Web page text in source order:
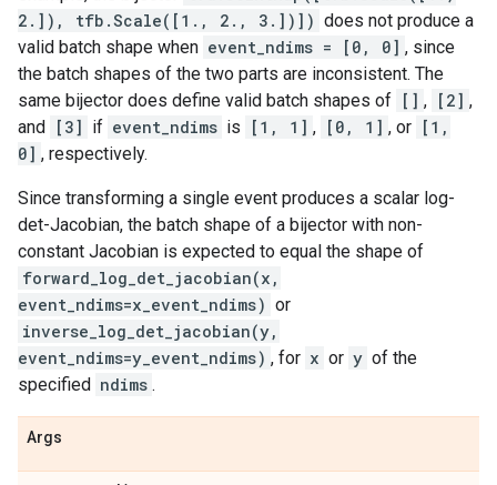
2.]), tfb.Scale([1., 2., 3.])]) does not produce a
valid batch shape when event_ndims = [0, 0] , since
the batch shapes of the two parts are inconsistent. The
same bijector does define valid batch shapes of [] , [2] ,
and [3] if event_ndims is [1, 1] , [0, 1] , or [1,
0] , respectively.
Since transforming a single event produces a scalar log-
det-Jacobian, the batch shape of a bijector with non-
constant Jacobian is expected to equal the shape of
forward_log_det_jacobian(x,
event_ndims=x_event_ndims) or
inverse_log_det_jacobian(y,
event_ndims=y_event_ndims) , for x or y of the
specified ndims .
Args